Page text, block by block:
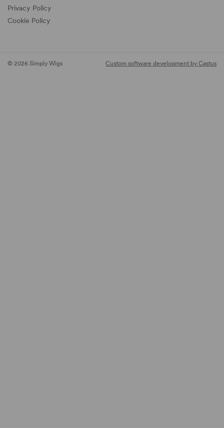
Privacy Policy
Cookie Policy
© 2026 Simply Wigs Custom software development by Castus